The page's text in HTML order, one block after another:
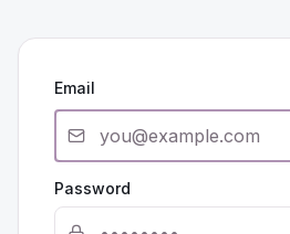
Email
Password